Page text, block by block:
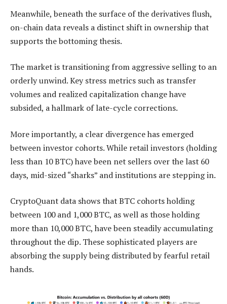
Meanwhile, beneath the surface of the derivatives flush,
on-chain data reveals a distinct shift in ownership that
supports the bottoming thesis.
The market is transitioning from aggressive selling to an
orderly unwind. Key stress metrics such as transfer
volumes and realized capitalization change have
subsided, a hallmark of late-cycle corrections.
More importantly, a clear divergence has emerged
between investor cohorts. While retail investors (holding
less than 10 BTC) have been net sellers over the last 60
days, mid-sized “sharks” and institutions are stepping in.
CryptoQuant data shows that BTC cohorts holding
between 100 and 1,000 BTC, as well as those holding
more than 10,000 BTC, have been steadily accumulating
throughout the dip. These sophisticated players are
absorbing the supply being distributed by fearful retail
hands.